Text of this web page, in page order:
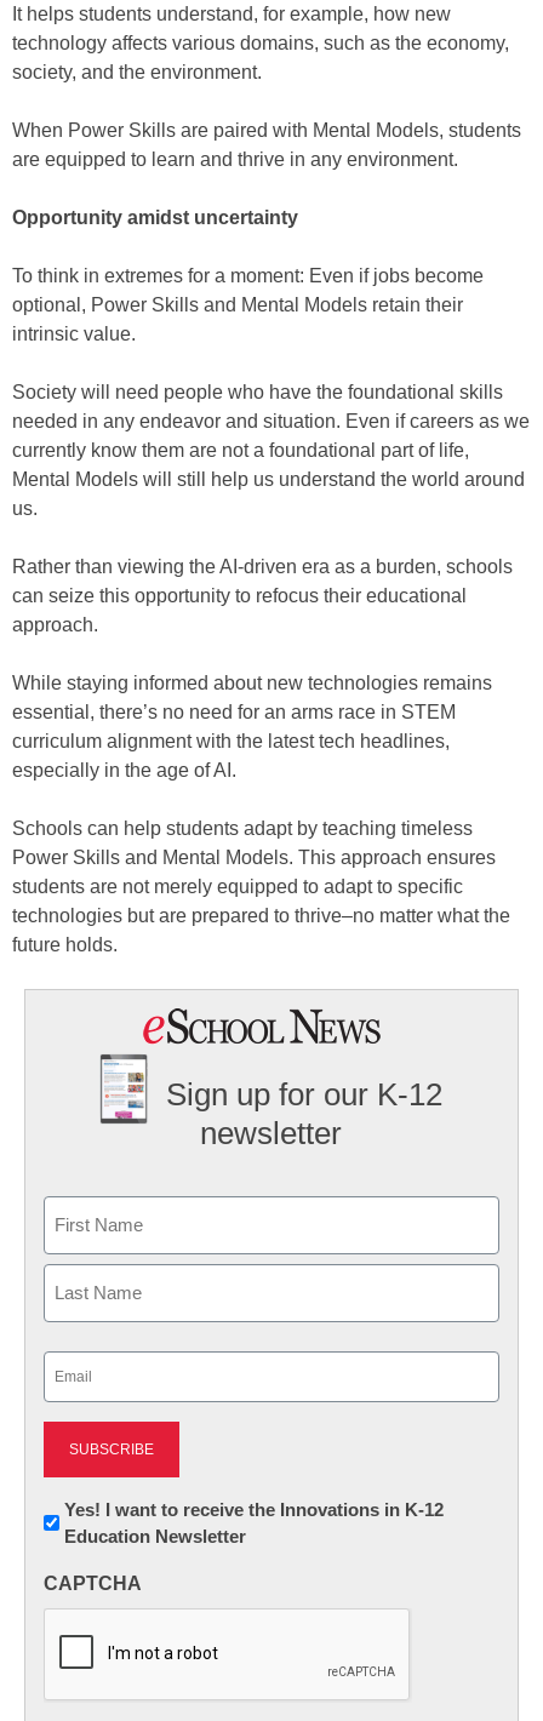
It helps students understand, for example, how new
technology affects various domains, such as the economy,
society, and the environment.
When Power Skills are paired with Mental Models, students
are equipped to learn and thrive in any environment.
Opportunity amidst uncertainty
To think in extremes for a moment: Even if jobs become
optional, Power Skills and Mental Models retain their
intrinsic value.
Society will need people who have the foundational skills
needed in any endeavor and situation. Even if careers as we
currently know them are not a foundational part of life,
Mental Models will still help us understand the world around
us.
Rather than viewing the AI-driven era as a burden, schools
can seize this opportunity to refocus their educational
approach.
While staying informed about new technologies remains
essential, there’s no need for an arms race in STEM
curriculum alignment with the latest tech headlines,
especially in the age of AI.
Schools can help students adapt by teaching timeless
Power Skills and Mental Models. This approach ensures
students are not merely equipped to adapt to specific
technologies but are prepared to thrive–no matter what the
future holds.
Sign up for our K-12
newsletter
First
Newsletter:
Innovations
K12
Yes! I want to receive the Innovations in K-12
Education Newsletter
CAPTCHA